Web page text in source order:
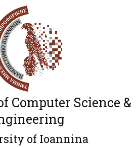
Computer Science &
of Ioannina